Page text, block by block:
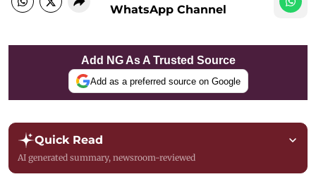
WhatsApp Channel
Add NG As A Trusted Source
Add as a preferred source on Google
Quick Read
AI generated summary, newsroom-reviewed